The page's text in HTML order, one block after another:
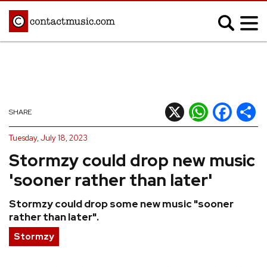
Afrobeats
Blues
Classical
Country
Hip Hop/Rap
Indie
Jazz
K-pop
Latin
Metal
Pop
Reggae
Stormzy could drop new music
'sooner rather than later'
Stormzy could drop some new music "sooner
rather than later".
SHARE X WhatsApp
Facebook
Tuesday, July 18, 2023
Stormzy